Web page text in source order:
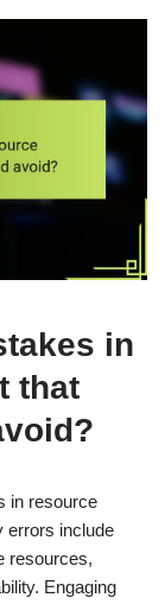
in
that
in resource
errors include
resources,
Engaging